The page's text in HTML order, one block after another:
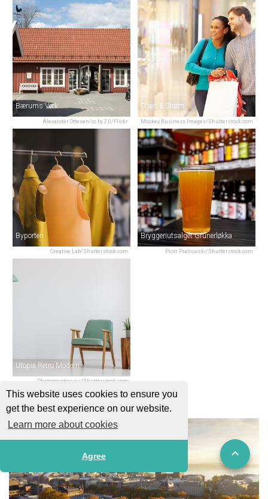
This website uses cookies to ensure you
get the best experience on our website.
Learn more about cookies
Agree
Alexander Ottesen/cc by 2.0/Flickr
Bærums Verk
Mockey Business Images/Shutterstock.com
Steen & Strøm
Creative Lab/Shutterstock.com
Byporten
Piotr Piatrouski/Shutterstock.com
Bryggeriutsalget Grünerløkka
Photographee.eu/Shutterstock.com
Utopia Retro Modern